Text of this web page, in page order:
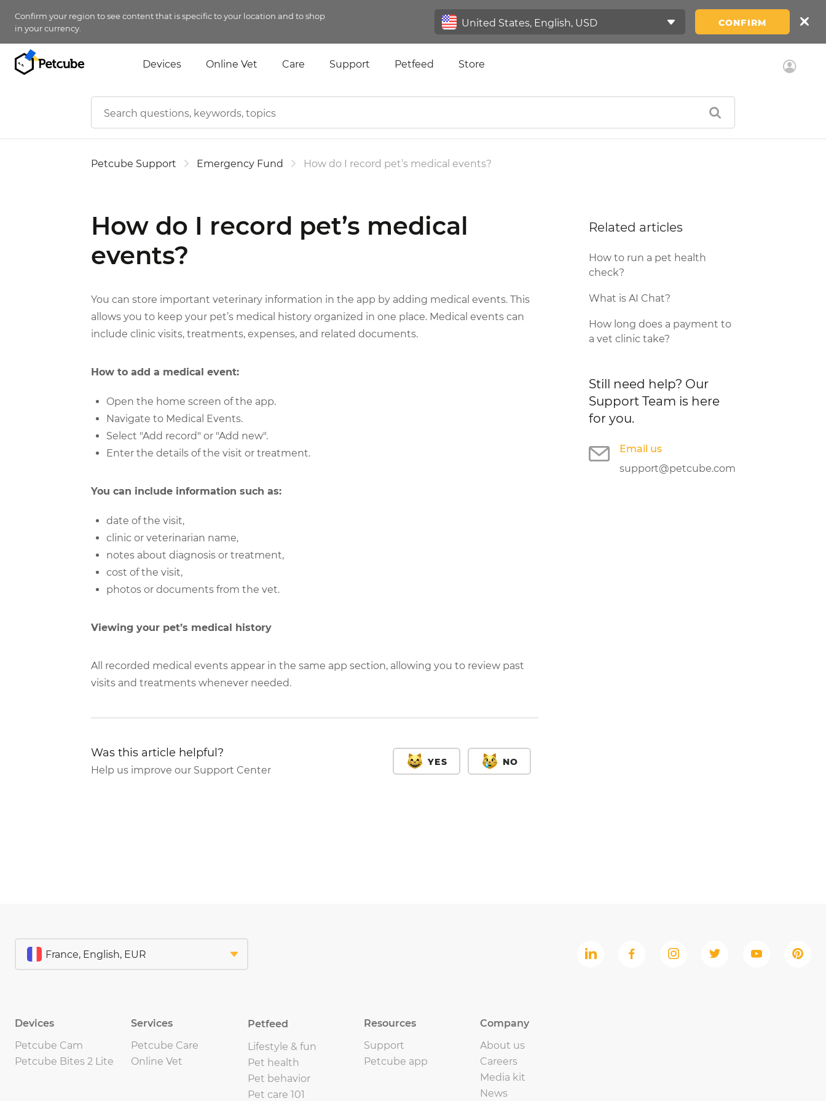
Confirm your region to see content that is specific to your location and to shop
in your currency.
CONFIRM
Devices Online Vet Care Support Petfeed Store
Petcube Support Emergency Fund How do I record pet’s medical events?
How do I record pet’s medical
events?
You can store important veterinary information in the app by adding medical events. This
allows you to keep your pet’s medical history organized in one place. Medical events can
include clinic visits, treatments, expenses, and related documents.
How to add a medical event:
Open the home screen of the app.
Navigate to Medical Events.
Select "Add record" or "Add new".
Enter the details of the visit or treatment.
You can include information such as:
date of the visit,
clinic or veterinarian name,
notes about diagnosis or treatment,
cost of the visit,
photos or documents from the vet.
Viewing your pet’s medical history
All recorded medical events appear in the same app section, allowing you to review past
visits and treatments whenever needed.
Was this article helpful?
Help us improve our Support Center
YES NO
Related articles
How to run a pet health
check?
What is AI Chat?
How long does a payment to
a vet clinic take?
Still need help? Our
Support Team is here
for you.
Email us
support@petcube.com
Devices
Petcube Cam
Petcube Bites 2 Lite
Services
Petcube Care
Online Vet
Petfeed
Lifestyle & fun
Pet health
Pet behavior
Pet care 101
Resources
Support
Petcube app
Company
About us
Careers
Media kit
News